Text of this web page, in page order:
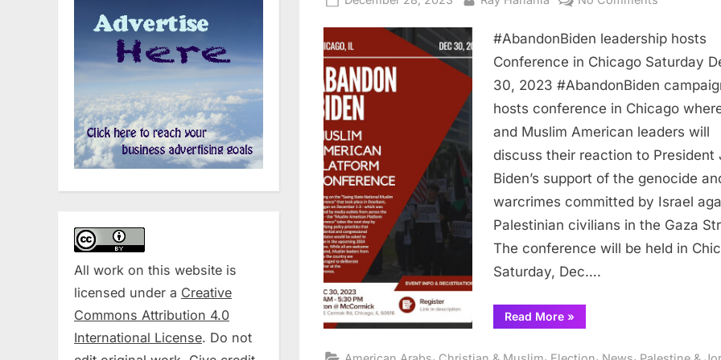
leadership
hosts
Chicago
Saturday
Dec.
30,
2023
#AbandonBiden leadership hosts
Conference in Chicago Saturday
30, 2023 #AbandonBiden
hosts conference in Chicago
and Muslim American leaders will
discuss their reaction to President
Biden’s support of the genocide
warcrimes committed by Israel
Palestinian civilians in the Gaza
The conference will be held in
Saturday, Dec….
Read More“#AbandonBiden
leadership
»
, , , ,
All work on this website is
licensed under a Creative
Commons Attribution 4.0
International License. Do not